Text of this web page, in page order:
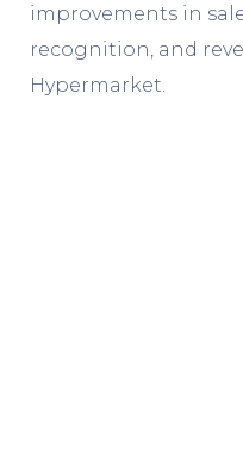
improvements in
recognition, and
Hypermarket.